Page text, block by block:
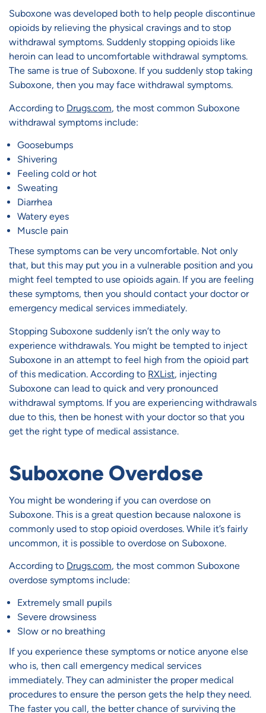
Suboxone was developed both to help people discontinue
opioids by relieving the physical cravings and to stop
withdrawal symptoms. Suddenly stopping opioids like
heroin can lead to uncomfortable withdrawal symptoms.
The same is true of Suboxone. If you suddenly stop taking
Suboxone, then you may face withdrawal symptoms.
According to Drugs.com, the most common Suboxone
withdrawal symptoms include:
Goosebumps
Shivering
Feeling cold or hot
Sweating
Diarrhea
Watery eyes
Muscle pain
These symptoms can be very uncomfortable. Not only
that, but this may put you in a vulnerable position and you
might feel tempted to use opioids again. If you are feeling
these symptoms, then you should contact your doctor or
emergency medical services immediately.
Stopping Suboxone suddenly isn’t the only way to
experience withdrawals. You might be tempted to inject
Suboxone in an attempt to feel high from the opioid part
of this medication. According to RXList, injecting
Suboxone can lead to quick and very pronounced
withdrawal symptoms. If you are experiencing withdrawals
due to this, then be honest with your doctor so that you
get the right type of medical assistance.
Suboxone Overdose
You might be wondering if you can overdose on
Suboxone. This is a great question because naloxone is
commonly used to stop opioid overdoses. While it’s fairly
uncommon, it is possible to overdose on Suboxone.
According to Drugs.com, the most common Suboxone
overdose symptoms include:
Extremely small pupils
Severe drowsiness
Slow or no breathing
If you experience these symptoms or notice anyone else
who is, then call emergency medical services
immediately. They can administer the proper medical
procedures to ensure the person gets the help they need.
The faster you call, the better chance of surviving the